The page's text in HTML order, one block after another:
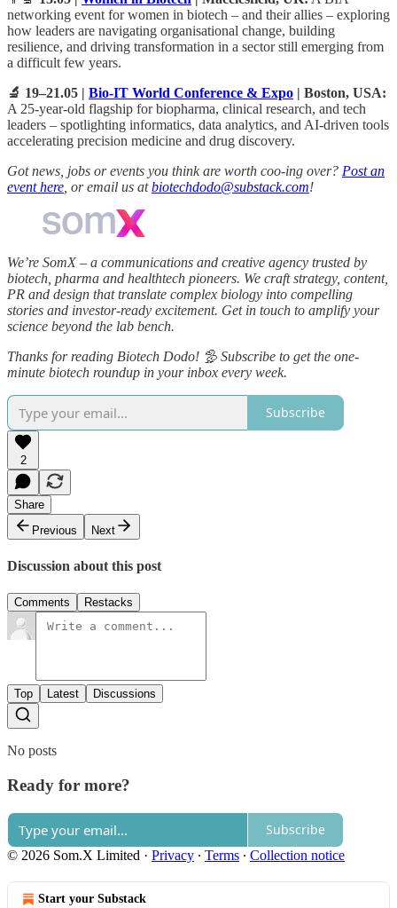
networking event for women in biotech – and their allies – exploring
how leaders are navigating organisational change, building
resilience, and driving transformation in a sector still emerging from
a difficult few years.
🔬 19–21.05 | Bio-IT World Conference & Expo | Boston, USA:
A 25-year-old flagship for biopharma, clinical research, and tech
leaders – spotlighting informatics, data analytics, and AI-driven tools
accelerating precision medicine and drug discovery.
Got news, jobs or events you think are worth coo-ing over? Post an
event here , or email us atbiotechdodo@substack.com!
We’re SomX – a communications and creative agency trusted by
biotech, pharma and healthtech pioneers. We craft strategy, content,
PR and design that translate complex biology into compelling
stories and investor‑ready excitement. Get in touch to amplify your
science beyond the lab bench.
Thanks for reading Biotech Dodo! 🦤 Subscribe to get the one-
minute biotech roundup in your inbox every week.
Subscribe
2
Share
Previous
Next
Discussion about this post
Comments Restacks
Top Latest Discussions
No posts
Ready for more?
Subscribe
© 2026 Som.X Limited · Privacy ∙ Terms ∙ Collection notice
Start your Substack